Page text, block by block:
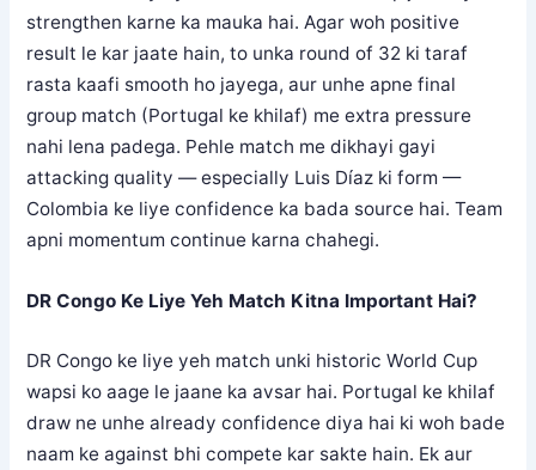
strengthen karne ka mauka hai. Agar woh positive
result le kar jaate hain, to unka round of 32 ki taraf
rasta kaafi smooth ho jayega, aur unhe apne final
group match (Portugal ke khilaf) me extra pressure
nahi lena padega. Pehle match me dikhayi gayi
attacking quality — especially Luis Díaz ki form —
Colombia ke liye confidence ka bada source hai. Team
apni momentum continue karna chahegi.
DR Congo Ke Liye Yeh Match Kitna Important Hai?
DR Congo ke liye yeh match unki historic World Cup
wapsi ko aage le jaane ka avsar hai. Portugal ke khilaf
draw ne unhe already confidence diya hai ki woh bade
naam ke against bhi compete kar sakte hain. Ek aur